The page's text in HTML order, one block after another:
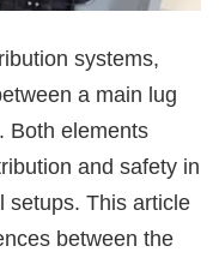
systems,
a main lug
Both elements
and safety in
setups. This article
between the